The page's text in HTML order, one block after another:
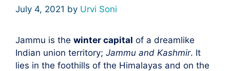
July 4, 2021 by Urvi Soni
Jammu is the winter capital of a dreamlike
Indian union territory; Jammu and Kashmir. It
lies in the foothills of the Himalayas and on the